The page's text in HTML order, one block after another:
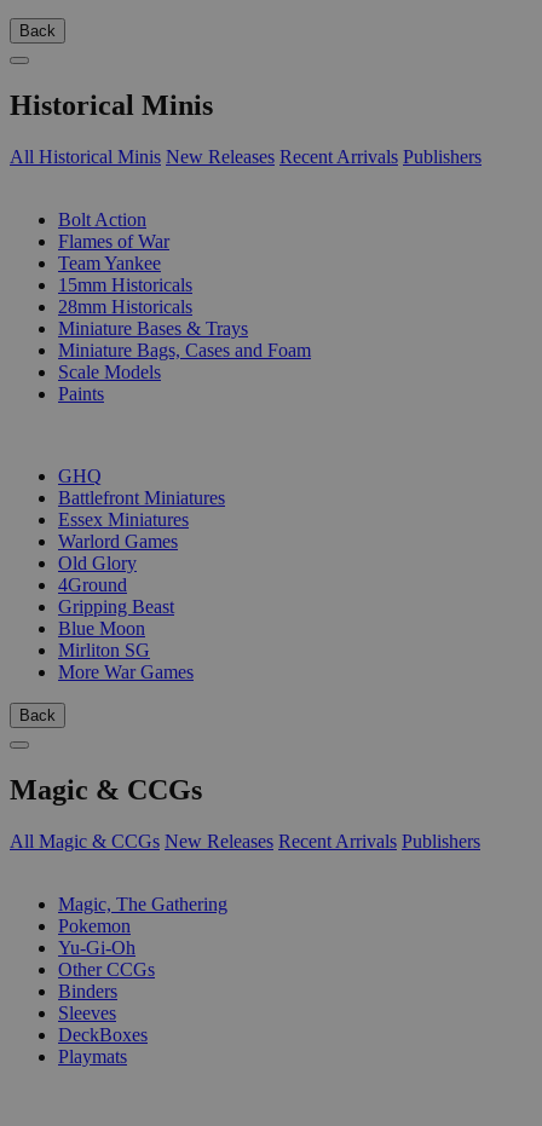
Back
Historical Minis
All Historical Minis New Releases Recent Arrivals Publishers
Bolt Action
Flames of War
Team Yankee
15mm Historicals
28mm Historicals
Miniature Bases & Trays
Miniature Bags, Cases and Foam
Scale Models
Paints
GHQ
Battlefront Miniatures
Essex Miniatures
Warlord Games
Old Glory
4Ground
Gripping Beast
Blue Moon
Mirliton SG
More War Games
Back
Magic & CCGs
All Magic & CCGs New Releases Recent Arrivals Publishers
Magic, The Gathering
Pokemon
Yu-Gi-Oh
Other CCGs
Binders
Sleeves
DeckBoxes
Playmats